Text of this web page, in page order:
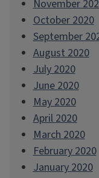
November
October 2020
September
August 2020
July 2020
June 2020
May 2020
April 2020
March 2020
February 2020
January 2020